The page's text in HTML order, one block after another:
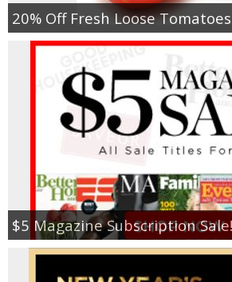
20% Off Fresh Loose
$5 Magazine Subscription Sale!